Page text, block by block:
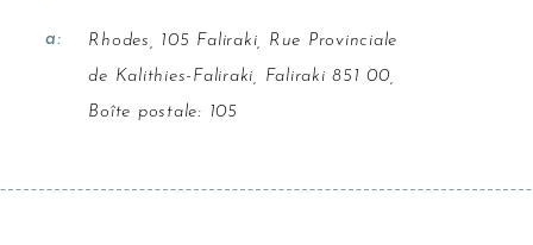
a:
Rhodes, 105 Faliraki, Rue Provinciale
de Kalithies-Faliraki, Faliraki 851 00,
Boîte postale: 105